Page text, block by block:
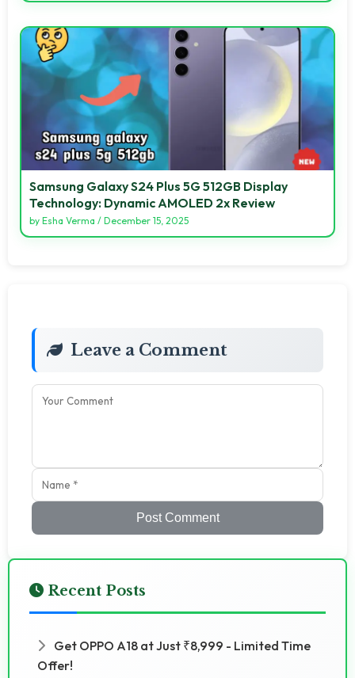
Samsung Galaxy S24 Plus 5G 512GB Display
Technology: Dynamic AMOLED 2x Review
by Esha Verma / December 15, 2025
Leave a Comment
Post Comment
Recent Posts
Get OPPO A18 at Just ₹8,999 - Limited Time
Offer!